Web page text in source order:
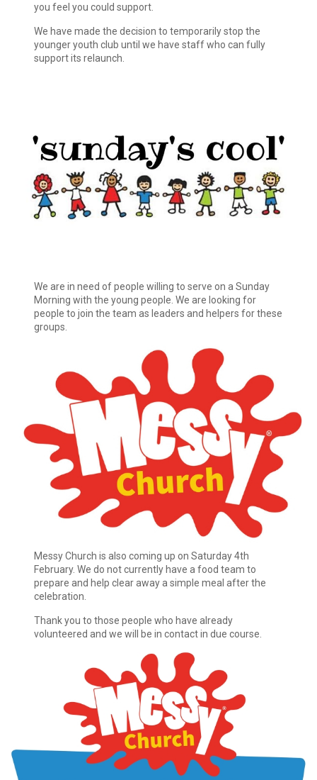
you feel you could support.
We have made the decision to temporarily stop the
younger youth club until we have staff who can fully
support its relaunch.
We are in need of people willing to serve on a Sunday
Morning with the young people. We are looking for
people to join the team as leaders and helpers for these
groups.
Messy Church is also coming up on Saturday 4th
February. We do not currently have a food team to
prepare and help clear away a simple meal after the
celebration.
Thank you to those people who have already
volunteered and we will be in contact in due course.